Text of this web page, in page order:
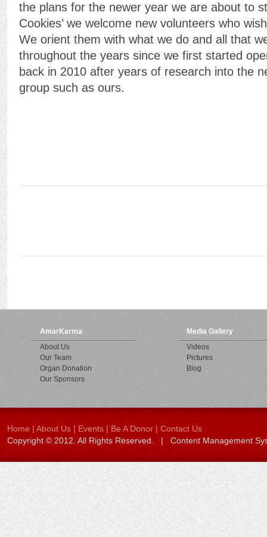
the plans for the newer year we are about to
Cookies’ we welcome new volunteers who
We orient them with what we do and all that
throughout the years since we first started
back in 2010 after years of research into the
group such as ours.
AmarKarma
About Us
Our Team
Organ Donation
Our Sponsors
Media Gallery
Videos
Pictures
Blog
Home | About Us | Events | Be A Donor | Contact Us
Copyright © 2012. All Rights Reserved. | Content Management